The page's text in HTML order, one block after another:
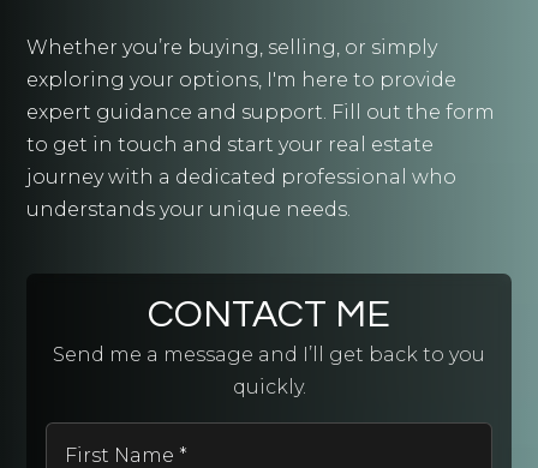
CONTACT ME
Send me a message and I’ll get back to you
quickly.
Whether you’re buying, selling, or simply
exploring your options, I'm here to provide
expert guidance and support. Fill out the form
to get in touch and start your real estate
journey with a dedicated professional who
understands your unique needs.